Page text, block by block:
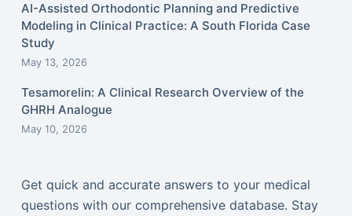
AI-Assisted Orthodontic Planning and Predictive
Modeling in Clinical Practice: A South Florida Case
Study
May 13, 2026
Tesamorelin: A Clinical Research Overview of the
GHRH Analogue
May 10, 2026
Get quick and accurate answers to your medical
questions with our comprehensive database. Stay